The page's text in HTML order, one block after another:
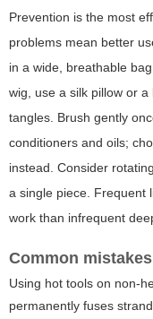
Prevention is the most
problems mean better
in a wide, breathable
wig, use a silk pillow or
tangles. Brush gently
conditioners and oils;
instead. Consider
a single piece. Frequent
work than infrequent
Common
Using hot tools on non-
permanently fuses